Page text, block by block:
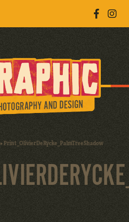
Print_OlivierDeRycke_PalmTreeShadow